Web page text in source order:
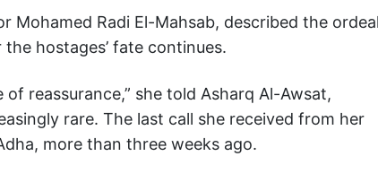
Mohamed Radi El-Mahsab, described the
hostages’ fate continues.
reassurance,” she told Asharq Al-Awsat,
rare. The last call she received from her
more than three weeks ago.